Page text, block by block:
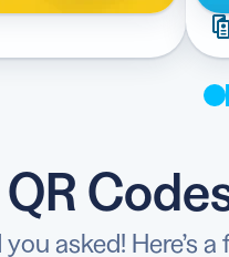
QR
you asked! Here’s